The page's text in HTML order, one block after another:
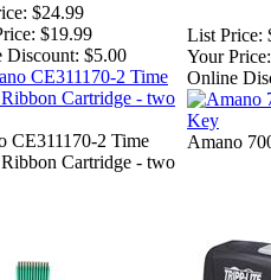
$24.99
$19.99
Discount: $5.00
CE311170-2 Time
Cartridge - two
List Price:
Your Price:
Online
Amano